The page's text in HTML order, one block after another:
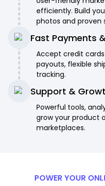
efficiently. Build
photos and proven
Fast Payments
Accept credit
payouts, flexible
tracking.
Support &
Powerful tools,
grow your product
marketplaces.
POWER YOUR